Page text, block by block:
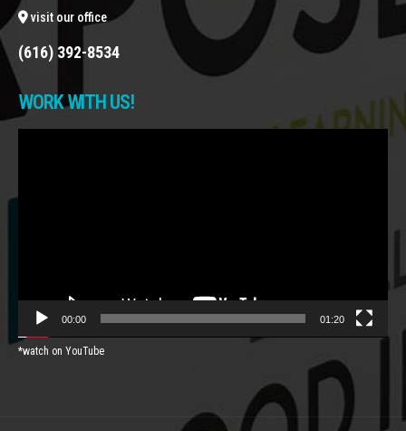
visit our office
(616) 392-8534
WORK WITH US!
00:00 01:20
*watch on YouTube